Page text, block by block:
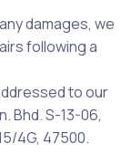
damages, we
following a
to our
Bhd. S-13-06,
4G, 47500.